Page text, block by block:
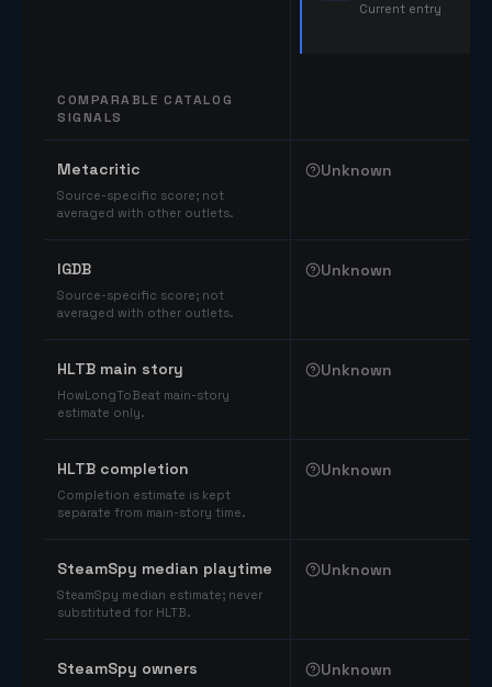
COMPARABLE CATALOG
SIGNALS
Current entry
Metacritic
Source-specific score; not
averaged with other outlets.
Unknown
IGDB
Source-specific score; not
averaged with other outlets.
Unknown
HLTB main story
HowLongToBeat main-story
estimate only.
Unknown
HLTB completion
Completion estimate is kept
separate from main-story time.
Unknown
SteamSpy median playtime
SteamSpy median estimate; never
substituted for HLTB.
Unknown
SteamSpy owners Unknown